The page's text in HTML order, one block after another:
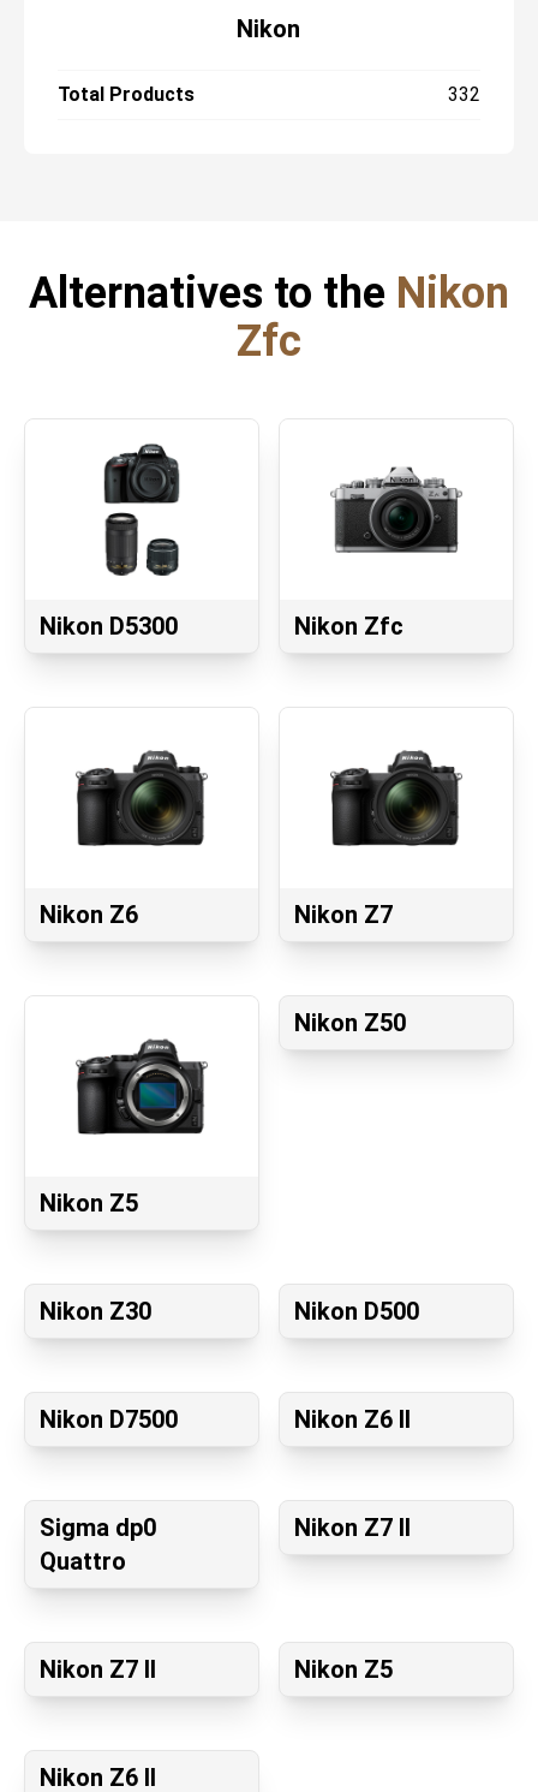
Nikon
Total Products 332
Alternatives to the Nikon
Zfc
Nikon D5300 Nikon Zfc
Nikon Z6 Nikon Z7
Nikon Z5
Nikon Z50
Nikon Z30 Nikon D500
Nikon D7500 Nikon Z6 II
Sigma dp0
Quattro
Nikon Z7 II
Nikon Z7 II Nikon Z5
Nikon Z6 II